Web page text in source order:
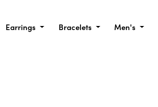
Earrings Bracelets Men's